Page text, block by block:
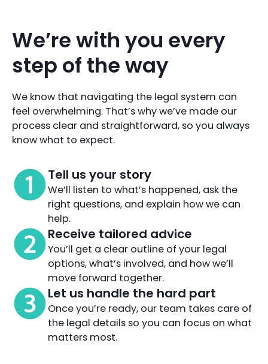
We’re with you every
step of the way
We know that navigating the legal system can
feel overwhelming. That’s why we’ve made our
process clear and straightforward, so you always
know what to expect.
Tell us your story
We’ll listen to what’s happened, ask the
right questions, and explain how we can
help.
Receive tailored advice
You’ll get a clear outline of your legal
options, what’s involved, and how we’ll
move forward together.
Let us handle the hard part
Once you’re ready, our team takes care of
the legal details so you can focus on what
matters most.